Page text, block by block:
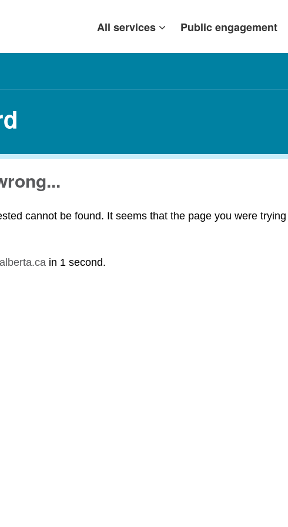
All services Public engagement
cannot be found. It seems that the page you were
in 1 second.